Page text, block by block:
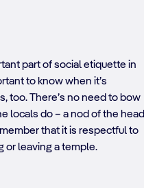
part of social etiquette in
to know when it’s
too. There’s no need to bow
locals do – a nod of the head
that it is respectful to
or leaving a temple.